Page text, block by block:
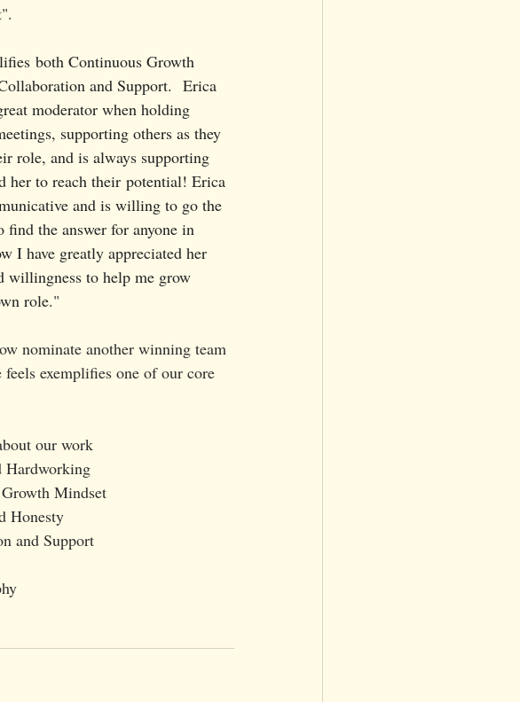
both Continuous Growth
and Support.  Erica
moderator when holding
supporting others as they
role, and is always supporting
her to reach their potential! Erica
and is willing to go the
find the answer for anyone in
I have greatly appreciated her
willingness to help me grow
role."
nominate another winning team
feels exemplifies one of our core
our work
Hardworking
Mindset
Honesty
and Support